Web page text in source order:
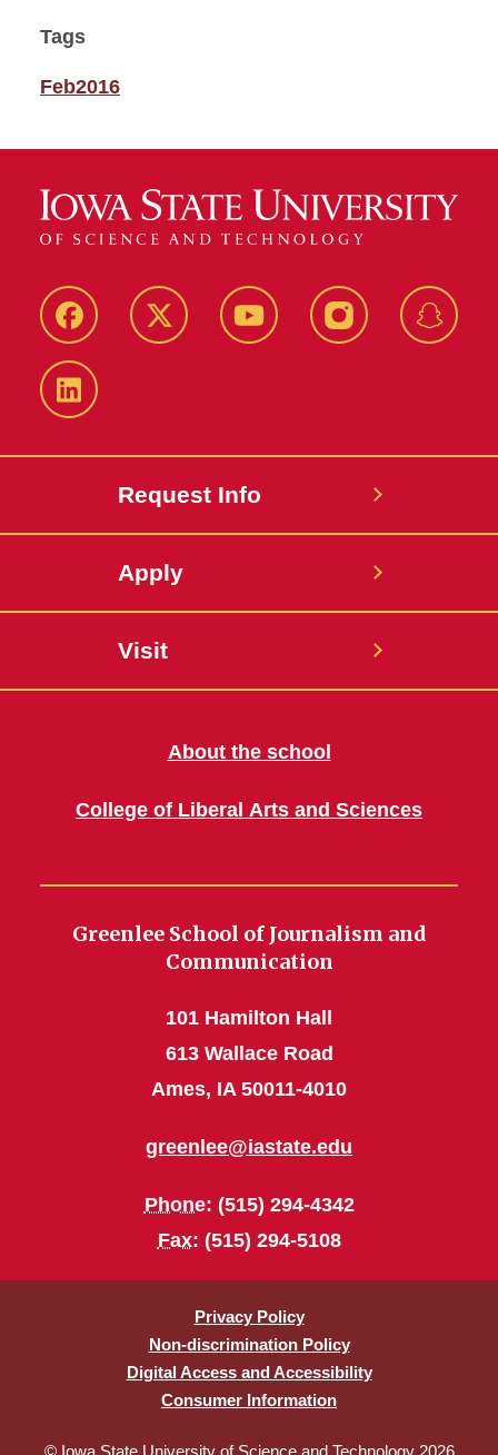
Tags
Feb2016
Facebook Twitter YouTube Instagram
LinkedIn
Request Info
Apply
Visit
About the school
College of Liberal Arts and Sciences
Greenlee School of Journalism and
Communication
101 Hamilton Hall
613 Wallace Road
Ames, IA 50011-4010
greenlee@iastate.edu
Phone: (515) 294-4342
Fax: (515) 294-5108
Privacy Policy
Non-discrimination Policy
Digital Access and Accessibility
Consumer Information
© Iowa State University of Science and Technology 2026